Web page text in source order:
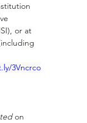
or at
3Vncrco
on